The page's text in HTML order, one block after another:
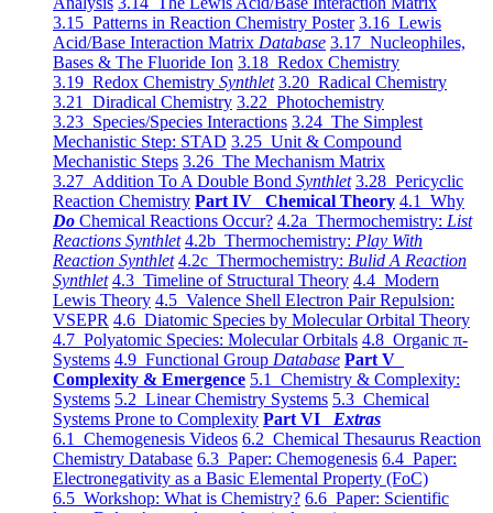
3.15 Patterns in Reaction Chemistry Poster 3.16 Lewis
Acid/Base Interaction Matrix Database 3.17 Nucleophiles,
Bases & The Fluoride Ion 3.18 Redox Chemistry
3.19 Redox Chemistry Synthlet 3.20 Radical Chemistry
3.21 Diradical Chemistry 3.22 Photochemistry
3.23 Species/Species Interactions 3.24 The Simplest
Mechanistic Step: STAD 3.25 Unit & Compound
Mechanistic Steps 3.26 The Mechanism Matrix
3.27 Addition To A Double Bond Synthlet 3.28 Pericyclic
Reaction Chemistry Part IV Chemical Theory 4.1 Why
Do Chemical Reactions Occur? 4.2a Thermochemistry: List
Reactions Synthlet 4.2b Thermochemistry: Play With
Reaction Synthlet 4.2c Thermochemistry: Bulid A Reaction
Synthlet 4.3 Timeline of Structural Theory 4.4 Modern
Lewis Theory 4.5 Valence Shell Electron Pair Repulsion:
VSEPR 4.6 Diatomic Species by Molecular Orbital Theory
4.7 Polyatomic Species: Molecular Orbitals 4.8 Organic π-
Systems 4.9 Functional Group Database Part V
Complexity & Emergence 5.1 Chemistry & Complexity:
Systems 5.2 Linear Chemistry Systems 5.3 Chemical
Systems Prone to Complexity Part VI Extras
6.1 Chemogenesis Videos 6.2 Chemical Thesaurus Reaction
Chemistry Database 6.3 Paper: Chemogenesis 6.4 Paper:
Electronegativity as a Basic Elemental Property (FoC)
6.5 Workshop: What is Chemistry? 6.6 Paper: Scientific